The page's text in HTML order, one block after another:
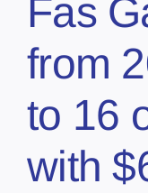
Fas
from
to 16
with